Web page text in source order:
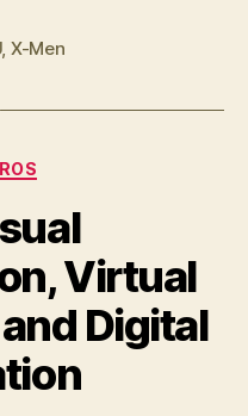
, X-Men
Virtual
Digital